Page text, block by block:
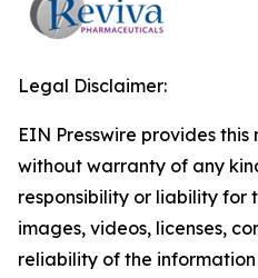
Legal Disclaimer:
EIN Presswire provides this
without warranty of any
responsibility or liability for
images, videos, licenses,
reliability of the